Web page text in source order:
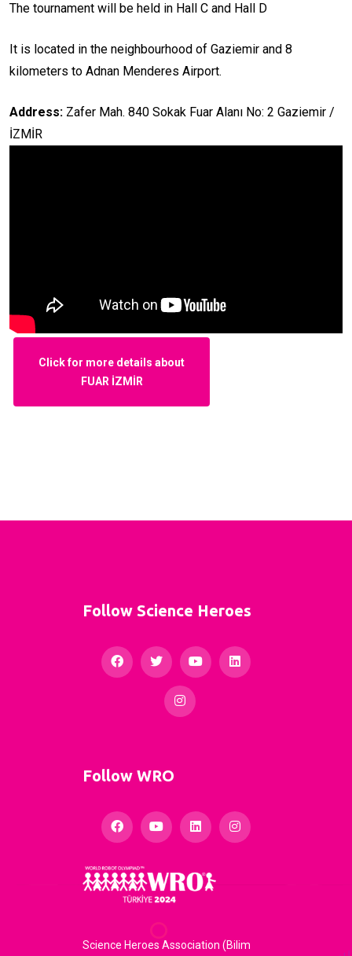
The tournament will be held in Hall C and Hall D
It is located in the neighbourhood of Gaziemir and 8
kilometers to Adnan Menderes Airport.
Address: Zafer Mah. 840 Sokak Fuar Alanı No: 2 Gaziemir /
İZMİR
Click for more details about
FUAR İZMİR
Follow Science Heroes
Follow WRO
Science Heroes Association (Bilim